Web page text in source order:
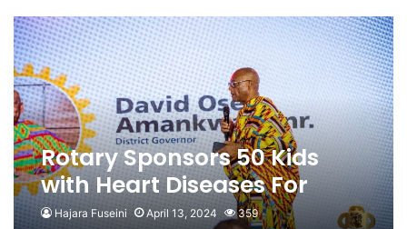
Rotary Sponsors 50 Kids
with Heart Diseases For
Surgery In India
Hajara Fuseini April 13, 2024 359